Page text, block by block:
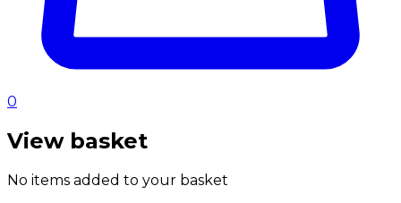
0
View basket
No items added to your basket